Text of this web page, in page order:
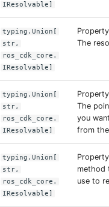
IResolvable]
typing.Union[
str,
ros_cdk_core.
IResolvable]
The
typing.Union[
str,
ros_cdk_core.
IResolvable]
The
you
from
typing.Union[
str,
ros_cdk_core.
IResolvable]
method
use to